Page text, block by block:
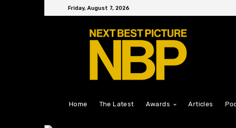
Friday, August 7, 2026
Home The Latest Awards Articles